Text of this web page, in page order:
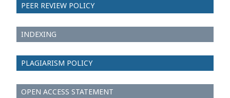
PEER REVIEW POLICY
INDEXING
PLAGIARISM POLICY
OPEN ACCESS STATEMENT